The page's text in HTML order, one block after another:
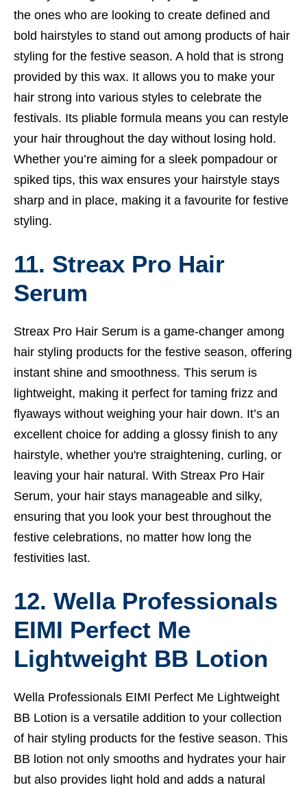
the ones who are looking to create defined and
bold hairstyles to stand out among products of hair
styling for the festive season. A hold that is strong
provided by this wax. It allows you to make your
hair strong into various styles to celebrate the
festivals. Its pliable formula means you can restyle
your hair throughout the day without losing hold.
Whether you’re aiming for a sleek pompadour or
spiked tips, this wax ensures your hairstyle stays
sharp and in place, making it a favourite for festive
styling.
11. Streax Pro Hair
Serum
Streax Pro Hair Serum is a game-changer among
hair styling products for the festive season, offering
instant shine and smoothness. This serum is
lightweight, making it perfect for taming frizz and
flyaways without weighing your hair down. It’s an
excellent choice for adding a glossy finish to any
hairstyle, whether you're straightening, curling, or
leaving your hair natural. With Streax Pro Hair
Serum, your hair stays manageable and silky,
ensuring that you look your best throughout the
festive celebrations, no matter how long the
festivities last.
12. Wella Professionals
EIMI Perfect Me
Lightweight BB Lotion
Wella Professionals EIMI Perfect Me Lightweight
BB Lotion is a versatile addition to your collection
of hair styling products for the festive season. This
BB lotion not only smooths and hydrates your hair
but also provides light hold and adds a natural